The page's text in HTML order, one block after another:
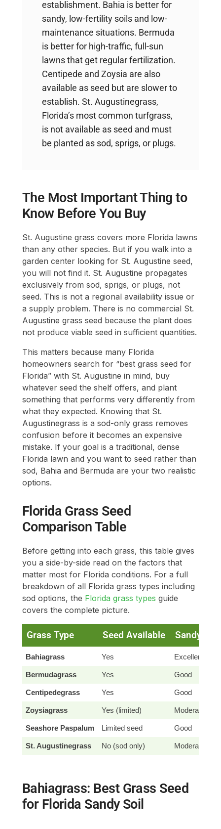
establishment. Bahia is better for
sandy, low-fertility soils and low-
maintenance situations. Bermuda
is better for high-traffic, full-sun
lawns that get regular fertilization.
Centipede and Zoysia are also
available as seed but are slower to
establish. St. Augustinegrass,
Florida’s most common turfgrass,
is not available as seed and must
be planted as sod, sprigs, or plugs.
The Most Important Thing to
Know Before You Buy
St. Augustine grass covers more Florida lawns
than any other species. But if you walk into a
garden center looking for St. Augustine seed,
you will not find it. St. Augustine propagates
exclusively from sod, sprigs, or plugs, not
seed. This is not a regional availability issue or
a supply problem. There is no commercial St.
Augustine grass seed because the plant does
not produce viable seed in sufficient quantities.
This matters because many Florida
homeowners search for “best grass seed for
Florida” with St. Augustine in mind, buy
whatever seed the shelf offers, and plant
something that performs very differently from
what they expected. Knowing that St.
Augustinegrass is a sod-only grass removes
confusion before it becomes an expensive
mistake. If your goal is a traditional, dense
Florida lawn and you want to seed rather than
sod, Bahia and Bermuda are your two realistic
options.
Florida Grass Seed
Comparison Table
Before getting into each grass, this table gives
you a side-by-side read on the factors that
matter most for Florida conditions. For a full
breakdown of all Florida grass types including
sod options, the Florida grass types guide
covers the complete picture.
Grass Type Seed Available Sandy
Bahiagrass Yes Excellent
Bermudagrass Yes Good
Centipedegrass Yes Good
Zoysiagrass Yes (limited) Moderate
Seashore Paspalum Limited seed Good
St. Augustinegrass No (sod only) Moderate
Bahiagrass: Best Grass Seed
for Florida Sandy Soil